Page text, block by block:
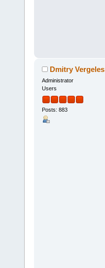
Dmitry Vergeles
Administrator
Users
Posts: 883